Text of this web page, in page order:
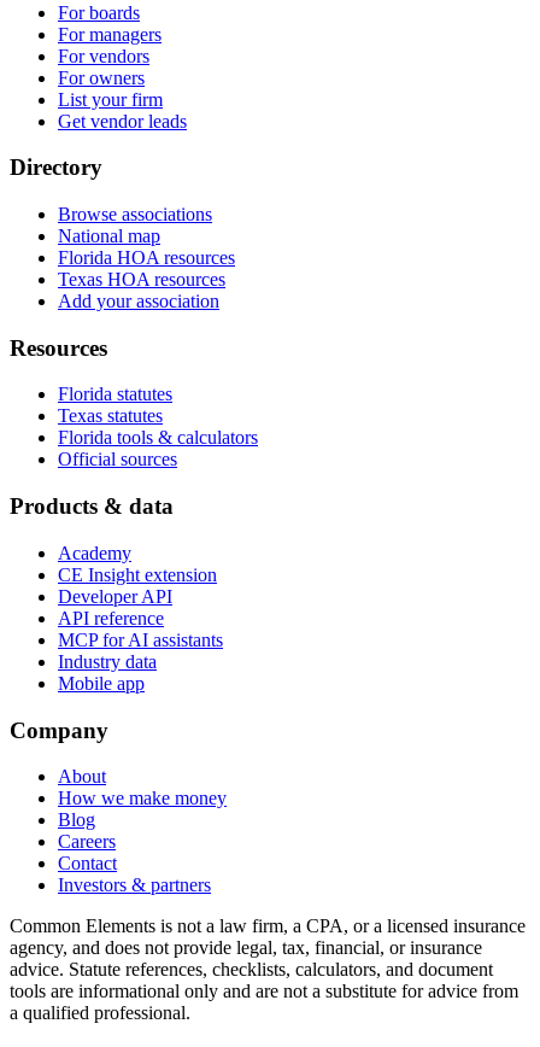
For boards
For managers
For vendors
For owners
List your firm
Get vendor leads
Directory
Browse associations
National map
Florida HOA resources
Texas HOA resources
Add your association
Resources
Florida statutes
Texas statutes
Florida tools & calculators
Official sources
Products & data
Academy
CE Insight extension
Developer API
API reference
MCP for AI assistants
Industry data
Mobile app
Company
About
How we make money
Blog
Careers
Contact
Investors & partners
Common Elements is not a law firm, a CPA, or a licensed insurance
agency, and does not provide legal, tax, financial, or insurance
advice. Statute references, checklists, calculators, and document
tools are informational only and are not a substitute for advice from
a qualified professional.